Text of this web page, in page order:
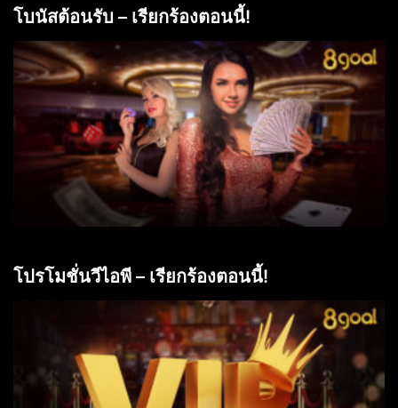
โบนัสต้อนรับ – เรียกร้องตอนนี้!
โปรโมชั่นวีไอพี – เรียกร้องตอนนี้!